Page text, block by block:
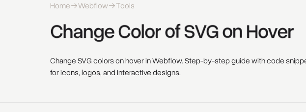
Home Webflow Tools
Change Color of SVG on Hover
Change SVG colors on hover in Webflow. Step-by-step guide with code
for icons, logos, and interactive designs.